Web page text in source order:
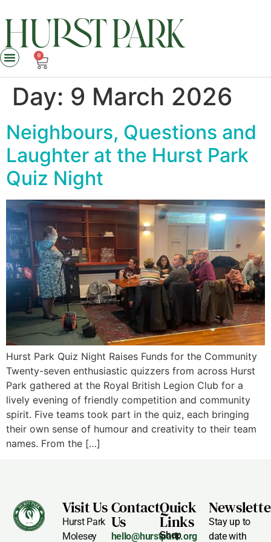
0
Day: 9 March 2026
Neighbours, Questions and
Laughter at the Hurst Park
Quiz Night
Hurst Park Quiz Night Raises Funds for the Community
Twenty-seven enthusiastic quizzers from across Hurst
Park gathered at the Royal British Legion Club for a
lively evening of friendly competition and community
spirit. Five teams took part in the quiz, each bringing
their own sense of humour and creativity to their team
names. From the […]
Visit Us
Hurst Park
Molesey
Contact
Us
hello@hurstpark.org
Quick
Links
Shop
Stay up to
date with